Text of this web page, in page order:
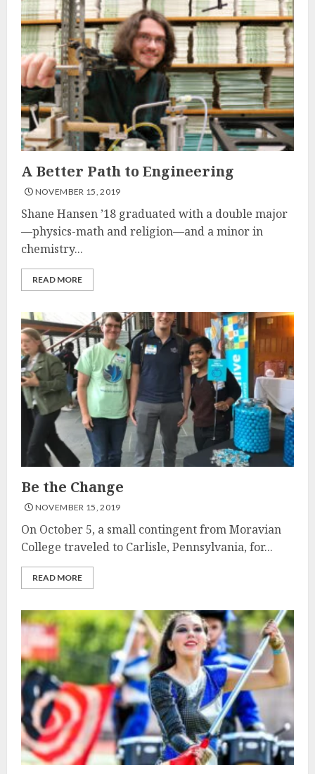
A Better Path to Engineering
NOVEMBER 15, 2019
Shane Hansen ’18 graduated with a double major
—physics-math and religion—and a minor in
chemistry...
READ MORE
Be the Change
NOVEMBER 15, 2019
On October 5, a small contingent from Moravian
College traveled to Carlisle, Pennsylvania, for...
READ MORE